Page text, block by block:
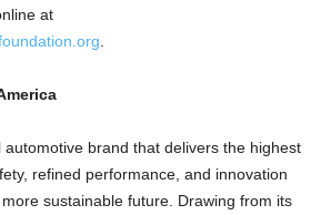
at
.
brand that delivers the highest
refined performance, and innovation
sustainable future. Drawing from its